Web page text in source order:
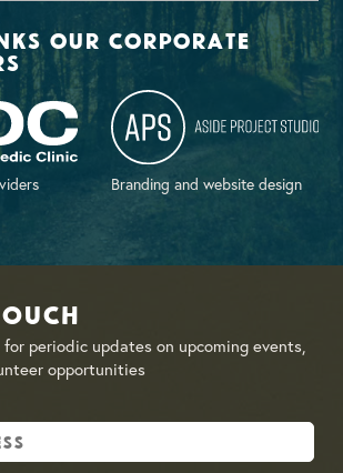
our corporate
Branding and website design
periodic updates on upcoming events,
opportunities